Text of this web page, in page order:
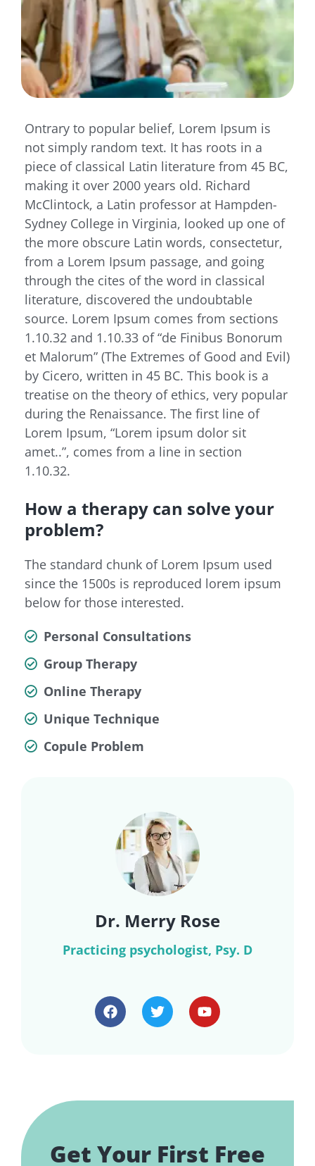
Ontrary to popular belief, Lorem Ipsum is
not simply random text. It has roots in a
piece of classical Latin literature from 45 BC,
making it over 2000 years old. Richard
McClintock, a Latin professor at Hampden-
Sydney College in Virginia, looked up one of
the more obscure Latin words, consectetur,
from a Lorem Ipsum passage, and going
through the cites of the word in classical
literature, discovered the undoubtable
source. Lorem Ipsum comes from sections
1.10.32 and 1.10.33 of “de Finibus Bonorum
et Malorum” (The Extremes of Good and Evil)
by Cicero, written in 45 BC. This book is a
treatise on the theory of ethics, very popular
during the Renaissance. The first line of
Lorem Ipsum, “Lorem ipsum dolor sit
amet..”, comes from a line in section
1.10.32.
How a therapy can solve your
problem?
The standard chunk of Lorem Ipsum used
since the 1500s is reproduced lorem ipsum
below for those interested.
Personal Consultations
Group Therapy
Online Therapy
Unique Technique
Copule Problem
Dr. Merry Rose
Practicing psychologist, Psy. D
Get Your First Free